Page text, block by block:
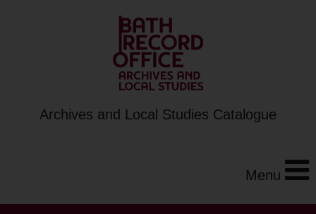
Archives and Local Studies Catalogue
Menu